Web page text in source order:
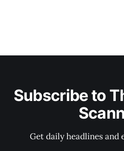
Subscribe to
Get daily headlines and